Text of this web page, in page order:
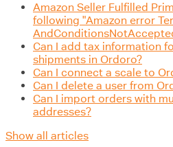
Amazon Seller Fulfilled
following "Amazon error
Can I add tax information
shipments in Ordoro?
Can I connect a scale to
Can I delete a user from
Can I import orders with
addresses?
Show all articles